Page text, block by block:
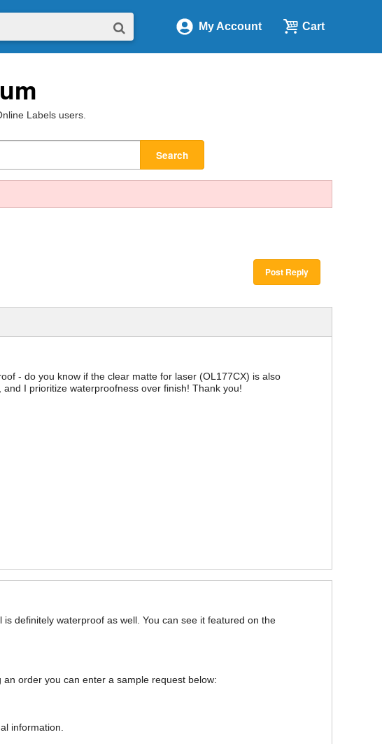
My Account Cart
Labels users.
Search
Post Reply
- do you know if the clear matte for laser (OL177CX) is also
I prioritize waterproofness over finish! Thank you!
definitely waterproof as well. You can see it featured on the
order you can enter a sample request below:
information.